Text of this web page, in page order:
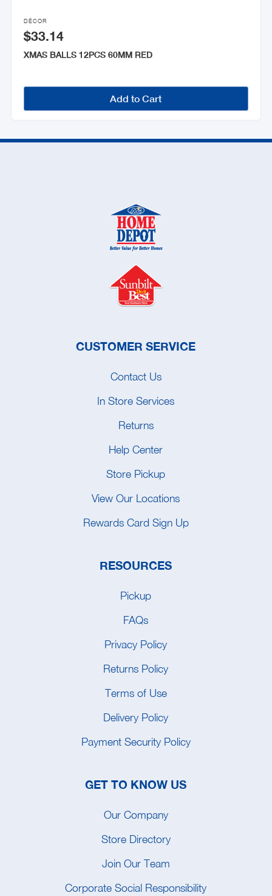

DÉCOR
$33.14
XMAS BALLS 12PCS 60MM RED
Add to Cart
CUSTOMER SERVICE
Contact Us
In Store Services
Returns
Help Center
Store Pickup
View Our Locations
Rewards Card Sign Up
RESOURCES
Pickup
FAQs
Privacy Policy
Returns Policy
Terms of Use
Delivery Policy
Payment Security Policy
GET TO KNOW US
Our Company
Store Directory
Join Our Team
Corporate Social Responsibility